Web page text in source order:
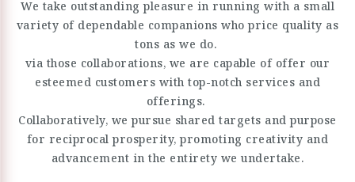
We take outstanding pleasure in running with a small
variety of dependable companions who price quality as
tons as we do.
via those collaborations, we are capable of offer our
esteemed customers with top-notch services and
offerings.
Collaboratively, we pursue shared targets and purpose
for reciprocal prosperity, promoting creativity and
advancement in the entirety we undertake.